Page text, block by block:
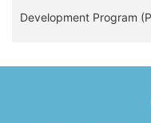
Development Program